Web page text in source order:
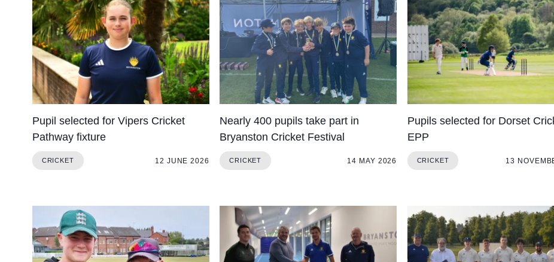
About Us
Community
Pupil selected for Vipers Cricket
Pathway fixture
CRICKET 12 JUNE 2026
Nearly 400 pupils take part in
Bryanston Cricket Festival
CRICKET 14 MAY 2026
Pupils selected for Dorset
EPP
CRICKET 13